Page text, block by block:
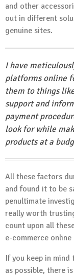
and other
out in different
genuine sites.
I have
platforms online
them to things
support and
payment
look for while
products at a
All these factors
and found it to be
penultimate
really worth
count upon all
e-commerce
If you keep in mind
as possible, there